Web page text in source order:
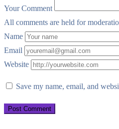
Management
Your Comment
All comments are held for
Name
Email
Website
Save my name, email, and